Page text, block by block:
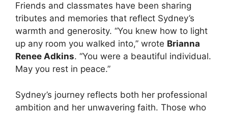
Friends and classmates have been sharing
tributes and memories that reflect Sydney’s
warmth and generosity. “You knew how to light
up any room you walked into,” wrote Brianna
Renee Adkins. “You were a beautiful individual.
May you rest in peace.”
Sydney’s journey reflects both her professional
ambition and her unwavering faith. Those who